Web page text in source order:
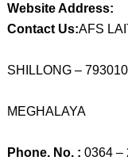
Website Address:
Contact Us:AFS
SHILLONG – 793010
MEGHALAYA
Phone. No. : 0364 –